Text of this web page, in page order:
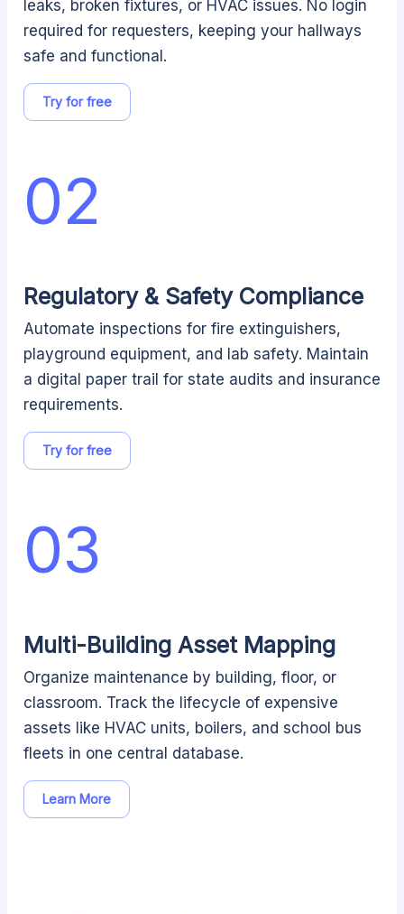
leaks, broken fixtures, or HVAC issues. No login
required for requesters, keeping your hallways
safe and functional.
Try for free
Regulatory & Safety Compliance
Automate inspections for fire extinguishers,
playground equipment, and lab safety. Maintain
a digital paper trail for state audits and insurance
requirements.
Try for free
02
Multi-Building Asset Mapping
Organize maintenance by building, floor, or
classroom. Track the lifecycle of expensive
assets like HVAC units, boilers, and school bus
fleets in one central database.
Learn More
03